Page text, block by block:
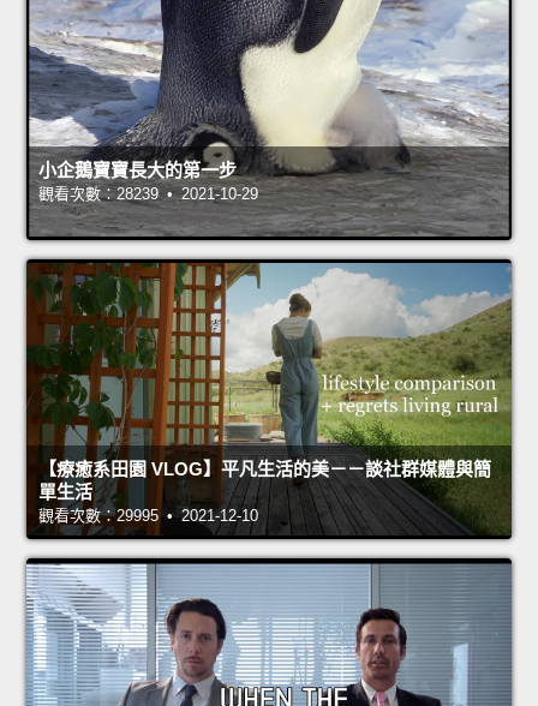
小企鵝寶寶長大的第一步
觀看次數：28239 • 2021-10-29
【療癒系田園 VLOG】平凡生活的美－－談社群媒體與簡
單生活
觀看次數：29995 • 2021-12-10